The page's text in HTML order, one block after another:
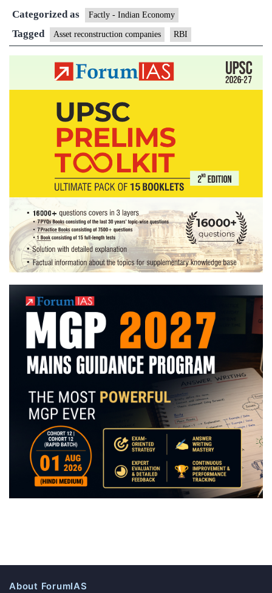
financial
assets
from
Categorized as Factly - Indian Economy
Tagged Asset reconstruction companies RBI
About ForumIAS